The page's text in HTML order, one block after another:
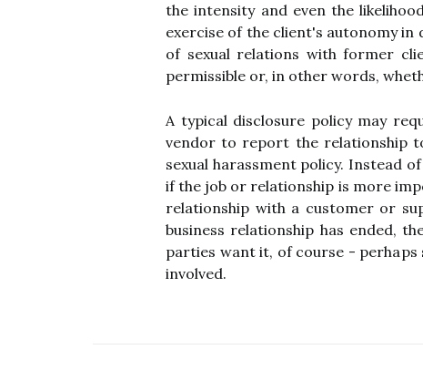
the intensity and even the
exercise of the client's autonomy
of sexual relations with former
permissible or, in other words,
A typical disclosure policy may
vendor to report the relationship
sexual harassment policy. Instead
if the job or relationship is more
relationship with a customer or
business relationship has ended,
parties want it, of course -
involved.